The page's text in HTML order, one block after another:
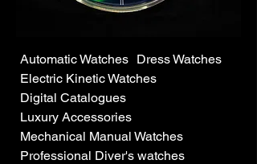
Automatic Watches Dress Watches
Electric Kinetic Watches
Digital Catalogues
Luxury Accessories
Mechanical Manual Watches
Professional Diver's watches